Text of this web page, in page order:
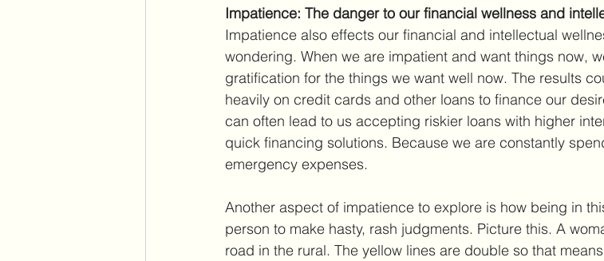
Impatience: The danger to our financial wellness and
Impatience also effects our financial and intellectual
wondering. When we are impatient and want things now,
gratification for the things we want well now. The results
heavily on credit cards and other loans to finance our
can often lead to us accepting riskier loans with higher
quick financing solutions. Because we are constantly
emergency expenses.
Another aspect of impatience to explore is how being in
person to make hasty, rash judgments. Picture this. A
road in the rural. The yellow lines are double so that